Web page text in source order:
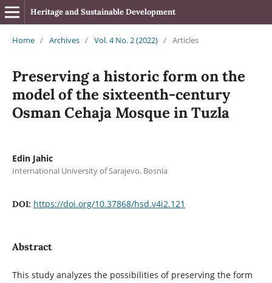
Heritage and Sustainable Development
Home / Archives / Vol. 4 No. 2 (2022) / Articles
Preserving a historic form on the
model of the sixteenth-century
Osman Cehaja Mosque in Tuzla
Edin Jahic
International University of Sarajevo, Bosnia
DOI: https://doi.org/10.37868/hsd.v4i2.121
Abstract
This study analyzes the possibilities of preserving the form